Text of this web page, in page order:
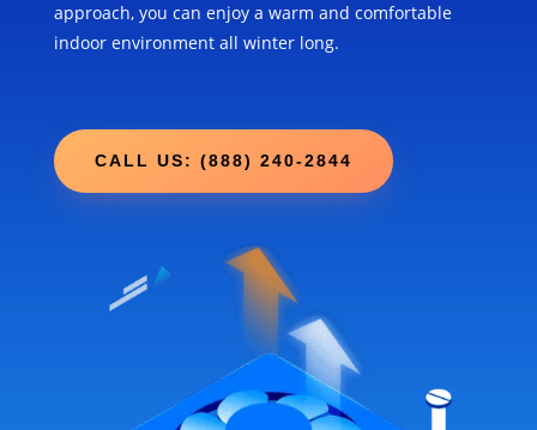
approach, you can enjoy a warm and comfortable
indoor environment all winter long.
CALL US: (888) 240-2844